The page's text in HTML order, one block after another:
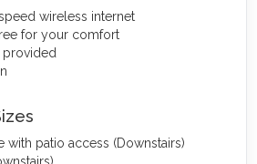
wireless internet
for your comfort
provided
with patio access (Downstairs)